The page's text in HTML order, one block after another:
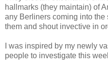
hallmarks (they maintain) of
any Berliners coming into
them and shout invective in
I was inspired by my newly
people to investigate this